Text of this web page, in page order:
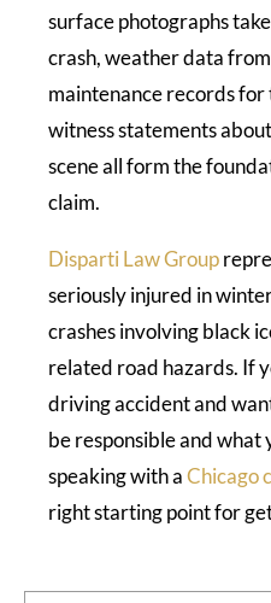
surface photographs
crash, weather data
maintenance records for
witness statements
scene all form the
claim.
Disparti Law Group
seriously injured in
crashes involving black
related road hazards. If
driving accident and
be responsible and what
speaking with aChicago
right starting point for